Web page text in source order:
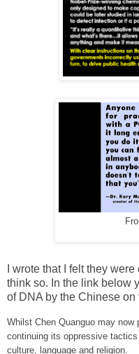
I wrote that I felt they
think so. In the link below
of DNA by the Chinese on
Whilst Chen Quanguo may
continuing its oppressive
culture, language and religion.